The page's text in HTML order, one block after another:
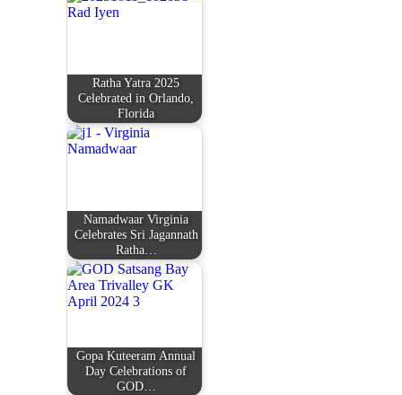
Ratha Yatra 2025
Celebrated in Orlando,
Florida
Namadwaar Virginia
Celebrates Sri Jagannath
Ratha…
Gopa Kuteeram Annual
Day Celebrations of
GOD…